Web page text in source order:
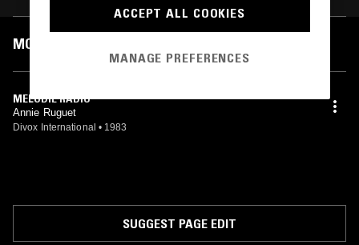
MOST PLAYED TRACKS
MELODIE RADIO
Annie Ruguet
Divox International • 1983
SUGGEST PAGE EDIT
ACCEPT ALL COOKIES
MANAGE PREFERENCES